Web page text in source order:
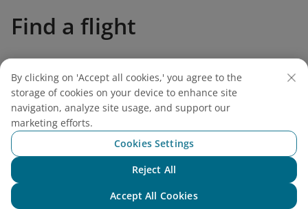
Find a flight
Vietnam Airlines
By clicking on 'Accept all cookies,' you agree to the
storage of cookies on your device to enhance site
navigation, analyze site usage, and support our
marketing efforts.
Cookies Settings
Reject All
Accept All Cookies